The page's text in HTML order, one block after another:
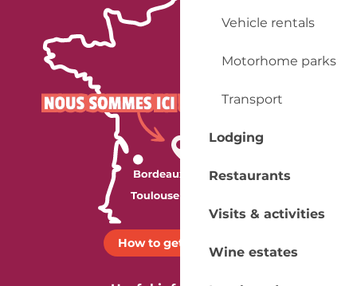
Vehicle rentals
Motorhome parks
Transport
Lodging
Restaurants
Visits & activities
Wine estates
How to get there ?